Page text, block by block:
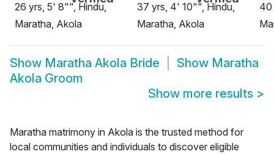
26 yrs, 5' 8"", Hindu,
Maratha, Akola
37 yrs, 4' 10"", Hindu,
Maratha, Akola
40
Show Maratha Akola Bride Show Maratha
Akola Groom
Show more results >
Maratha matrimony in Akola is the trusted method for
local communities and individuals to discover eligible